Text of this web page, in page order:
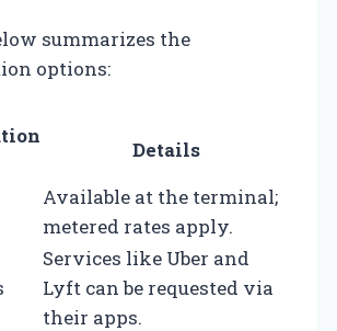
summarizes the
options:
Details
Available at the terminal;
metered rates apply.
Services like Uber and
Lyft can be requested via
their apps.